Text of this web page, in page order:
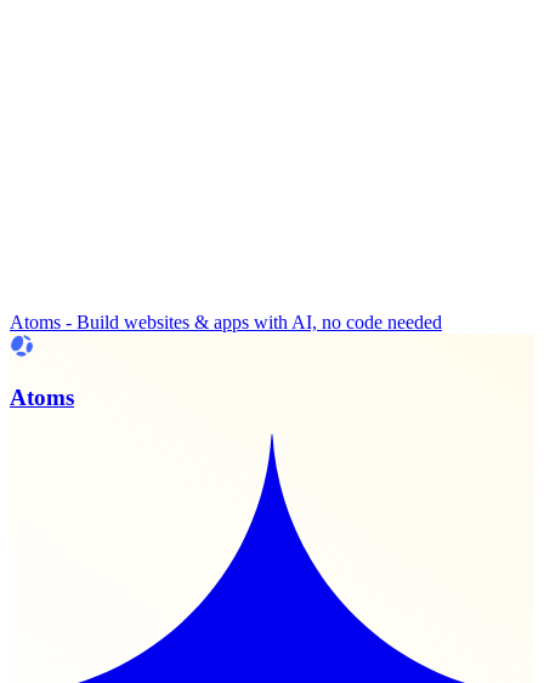
Atoms - Build websites & apps with AI, no code needed
Atoms